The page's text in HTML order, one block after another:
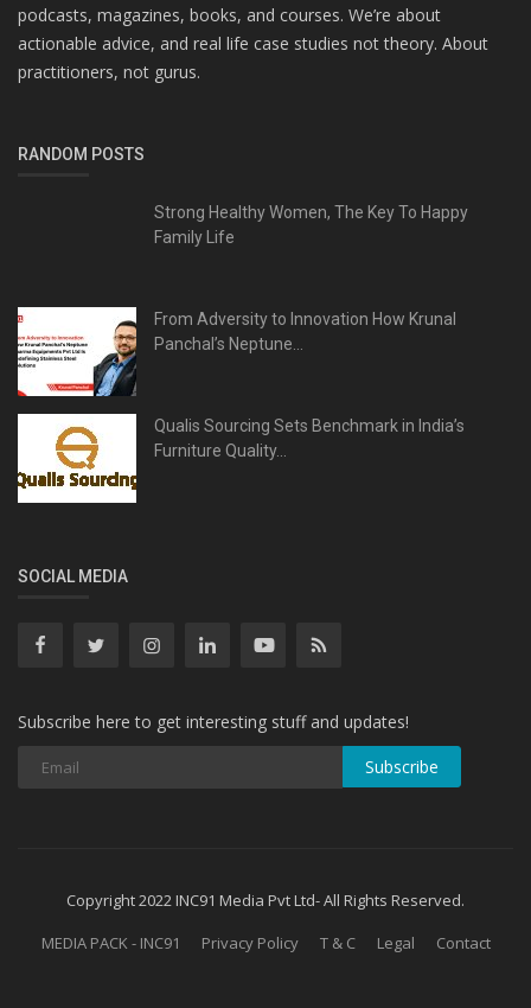
podcasts, magazines, books, and courses. We’re about
actionable advice, and real life case studies not theory. About
practitioners, not gurus.
RANDOM POSTS
Strong Healthy Women, The Key To Happy
Family Life
From Adversity to Innovation How Krunal
Panchal’s Neptune...
Qualis Sourcing Sets Benchmark in India’s
Furniture Quality...
SOCIAL MEDIA
Subscribe here to get interesting stuff and updates!
Subscribe
Copyright 2022 INC91 Media Pvt Ltd- All Rights Reserved.
MEDIA PACK - INC91
Privacy Policy T & C Legal Contact